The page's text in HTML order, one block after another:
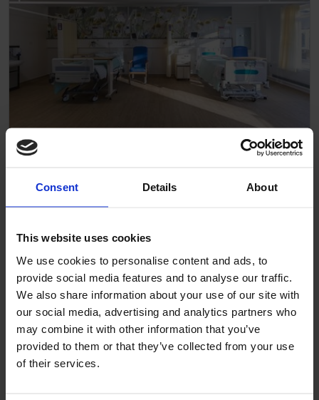
Consent Details About
This website uses cookies
We use cookies to personalise content and ads, to
provide social media features and to analyse our traffic.
We also share information about your use of our site with
our social media, advertising and analytics partners who
may combine it with other information that you’ve
provided to them or that they’ve collected from your use
of their services.
Wards